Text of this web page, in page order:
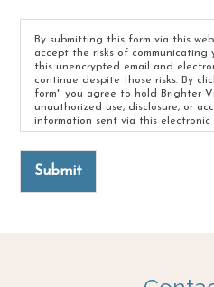
By submitting this form via this
accept the risks of communicating
this unencrypted email and
continue despite those risks. By
form" you agree to hold Brighter
unauthorized use, disclosure, or
information sent via this electronic
Submit